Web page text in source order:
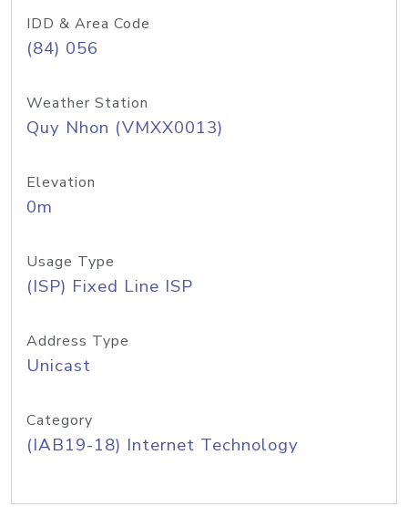
IDD & Area Code
(84) 056
Weather Station
Quy Nhon (VMXX0013)
Elevation
0m
Usage Type
(ISP) Fixed Line ISP
Address Type
Unicast
Category
(IAB19-18) Internet Technology